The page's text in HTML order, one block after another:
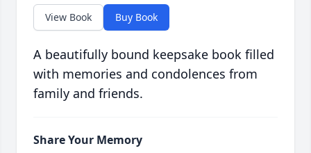
View Book Buy Book
A beautifully bound keepsake book filled
with memories and condolences from
family and friends.
Share Your Memory